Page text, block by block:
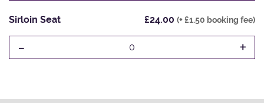
Sirloin Seat £24.00 (+ £1.50 booking fee)
- 0 +